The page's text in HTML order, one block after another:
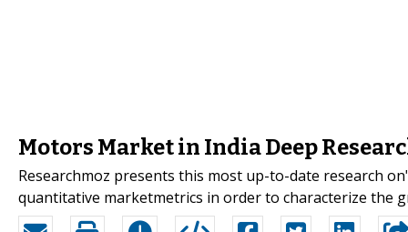
Motors Market in India Deep
Researchmoz presents this most up-to-date research
quantitative marketmetrics in order to characterize the